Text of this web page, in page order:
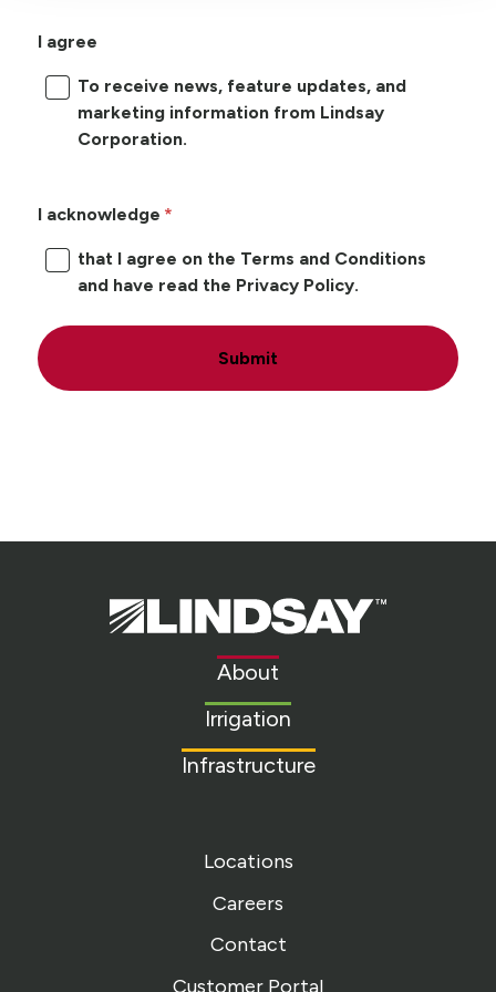
I agree
To receive news, feature updates, and
marketing information from Lindsay
Corporation.
I acknowledge
that I agree on the Terms and Conditions
and have read the Privacy Policy.
Submit
Lindsay.
Link
About
Irrigation
Infrastructure
Locations
Careers
Contact
Customer Portal